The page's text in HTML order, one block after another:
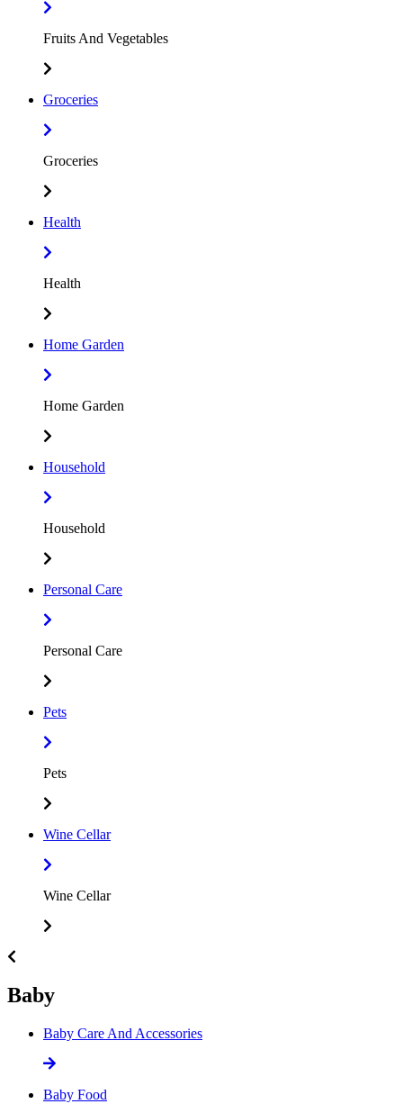
Fruits And Vegetables
Groceries
Groceries
Health
Health
Home Garden
Home Garden
Household
Household
Personal Care
Personal Care
Pets
Pets
Wine Cellar
Wine Cellar
Baby
Baby Care And Accessories
Baby Food